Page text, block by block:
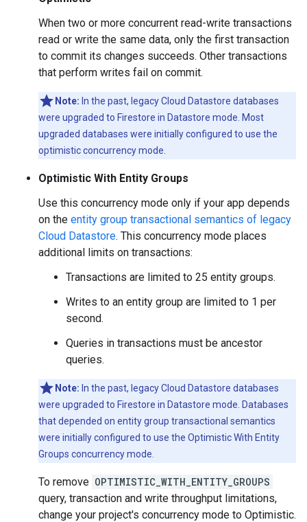
When two or more concurrent read-write transactions
read or write the same data, only the first transaction
to commit its changes succeeds. Other transactions
that perform writes fail on commit.
Note: In the past, legacy Cloud Datastore databases
were upgraded to Firestore in Datastore mode. Most
upgraded databases were initially configured to use the
optimistic concurrency mode.
Optimistic With Entity Groups
Use this concurrency mode only if your app depends
on the entity group transactional semantics of legacy
Cloud Datastore. This concurrency mode places
additional limits on transactions:
Transactions are limited to 25 entity groups.
Writes to an entity group are limited to 1 per
second.
Queries in transactions must be ancestor
queries.
Note: In the past, legacy Cloud Datastore databases
were upgraded to Firestore in Datastore mode. Databases
that depended on entity group transactional semantics
were initially configured to use the Optimistic With Entity
Groups concurrency mode.
To remove OPTIMISTIC_WITH_ENTITY_GROUPS
query, transaction and write throughput limitations,
change your project's concurrency mode to Optimistic.